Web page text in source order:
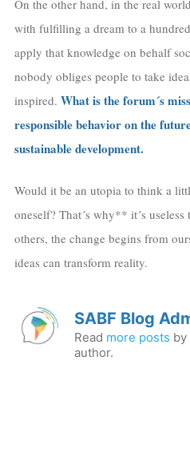
On the other hand, in the real
with fulfilling a dream to a
apply that knowledge on behalf
nobody obliges people to take
inspired. What is the forum´s
responsible behavior on the
sustainable development.
Would it be an utopia to think a
oneself? That´s why** it´s
others, the change begins from
ideas can transform reality.
SABF Blog
Read more posts by
author.